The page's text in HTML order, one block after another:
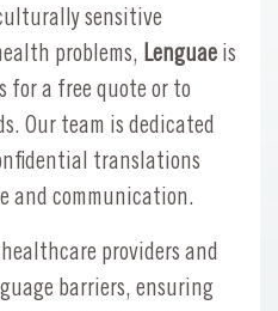
sensitive
problems, Lenguae is
for a free quote or to
Our team is dedicated
translations
and communication.
healthcare providers and
barriers, ensuring